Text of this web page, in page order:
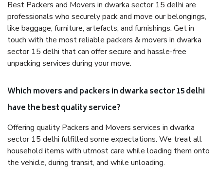
Best Packers and Movers in dwarka sector 15 delhi are
professionals who securely pack and move our belongings,
like baggage, furniture, artefacts, and furnishings. Get in
touch with the most reliable packers & movers in dwarka
sector 15 delhi that can offer secure and hassle-free
unpacking services during your move.
Which movers and packers in dwarka sector 15 delhi
have the best quality service?
Offering quality Packers and Movers services in dwarka
sector 15 delhi fulfilled some expectations. We treat all
household items with utmost care while loading them onto
the vehicle, during transit, and while unloading.